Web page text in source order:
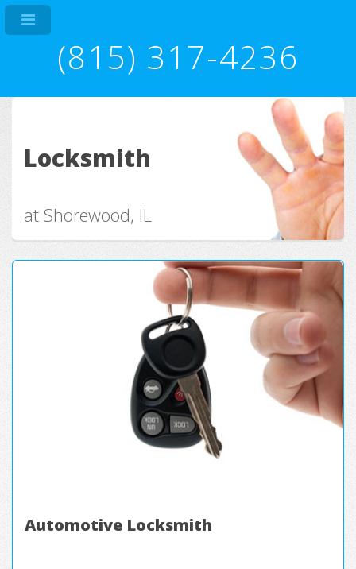
(815) 317-4236
Locksmith
at Shorewood, IL
Automotive Locksmith